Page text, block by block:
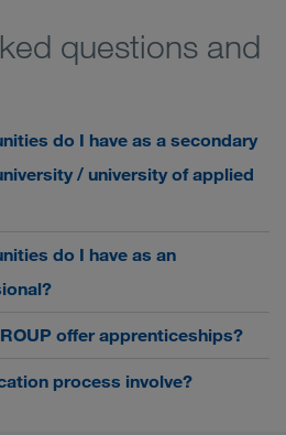
questions and
do I have as a secondary
/ university of applied
do I have as an
offer apprenticeships?
process involve?